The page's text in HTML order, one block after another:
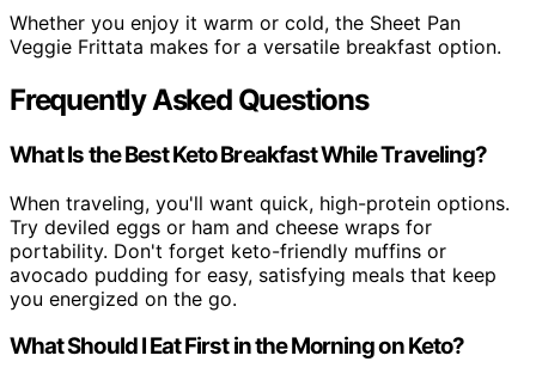
Whether you enjoy it warm or cold, the Sheet Pan
Veggie Frittata makes for a versatile breakfast option.
Frequently Asked Questions
What Is the Best Keto Breakfast While Traveling?
When traveling, you'll want quick, high-protein options.
Try deviled eggs or ham and cheese wraps for
portability. Don't forget keto-friendly muffins or
avocado pudding for easy, satisfying meals that keep
you energized on the go.
What Should I Eat First in the Morning on Keto?